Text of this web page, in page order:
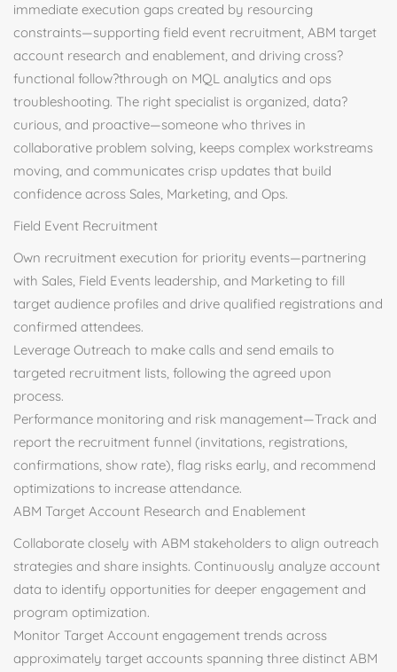
immediate execution gaps created by resourcing
constraints—supporting field event recruitment, ABM target
account research and enablement, and driving cross?
functional follow?through on MQL analytics and ops
troubleshooting. The right specialist is organized, data?
curious, and proactive—someone who thrives in
collaborative problem solving, keeps complex workstreams
moving, and communicates crisp updates that build
confidence across Sales, Marketing, and Ops.
Field Event Recruitment
Own recruitment execution for priority events—partnering
with Sales, Field Events leadership, and Marketing to fill
target audience profiles and drive qualified registrations and
confirmed attendees.
Leverage Outreach to make calls and send emails to
targeted recruitment lists, following the agreed upon
process.
Performance monitoring and risk management—Track and
report the recruitment funnel (invitations, registrations,
confirmations, show rate), flag risks early, and recommend
optimizations to increase attendance.
ABM Target Account Research and Enablement
Collaborate closely with ABM stakeholders to align outreach
strategies and share insights. Continuously analyze account
data to identify opportunities for deeper engagement and
program optimization.
Monitor Target Account engagement trends across
approximately target accounts spanning three distinct ABM